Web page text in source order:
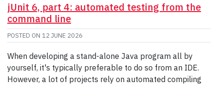
jUnit 6, part 4: automated testing from the
command line
POSTED ON 12 JUNE 2026
When developing a stand-alone Java program all by
yourself, it's typically preferable to do so from an IDE.
However, a lot of projects rely on automated compiling